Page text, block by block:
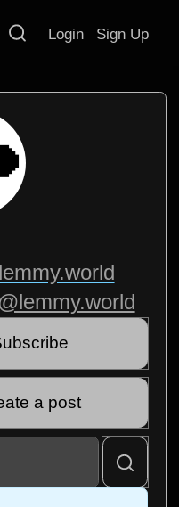
Login Sign Up
@lemmy.world
a post